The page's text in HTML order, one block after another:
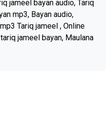
jameel bayan audio, Tariq
mp3, Bayan audio,
Tariq jameel , Online
jameel bayan, Maulana